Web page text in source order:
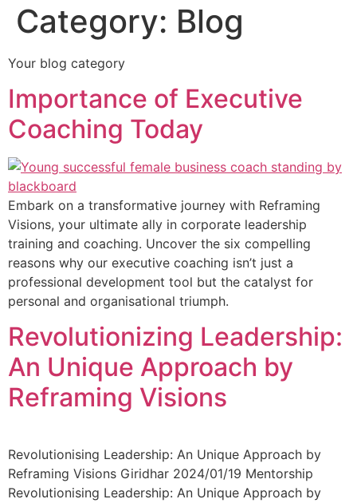
Category: Blog
Your blog category
Importance of Executive
Coaching Today
Embark on a transformative journey with Reframing
Visions, your ultimate ally in corporate leadership
training and coaching. Uncover the six compelling
reasons why our executive coaching isn’t just a
professional development tool but the catalyst for
personal and organisational triumph.
Revolutionizing Leadership:
An Unique Approach by
Reframing Visions
Revolutionising Leadership: An Unique Approach by
Reframing Visions Giridhar 2024/01/19 Mentorship
Revolutionising Leadership: An Unique Approach by